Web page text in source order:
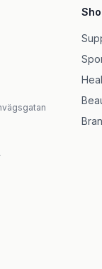
C, 120
50 mg
flytande
20